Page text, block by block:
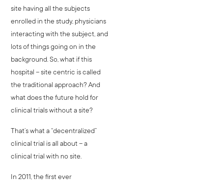
site having all the subjects
enrolled in the study, physicians
interacting with the subject, and
lots of things going on in the
background. So, what if this
hospital – site centric is called
the traditional approach? And
what does the future hold for
clinical trials without a site?
That’s what a “decentralized”
clinical trial is all about – a
clinical trial with no site.
In 2011, the first ever